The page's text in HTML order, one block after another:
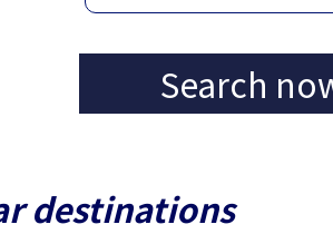
Search
destinations